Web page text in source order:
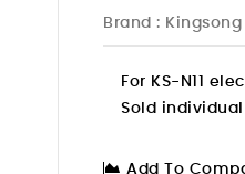
Brand : Kingsong
For KS-N11
Sold
Add To